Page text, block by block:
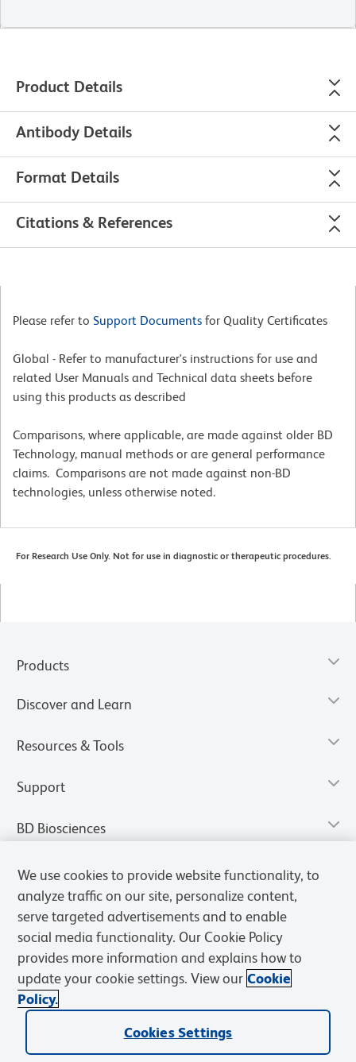
Product Details
Antibody Details
Format Details
Citations & References
Please refer to Support Documents for Quality Certificates
Global - Refer to manufacturer's instructions for use and
related User Manuals and Technical data sheets before
using this products as described
Comparisons, where applicable, are made against older BD
Technology, manual methods or are general performance
claims. Comparisons are not made against non-BD
technologies, unless otherwise noted.
For Research Use Only. Not for use in diagnostic or therapeutic procedures.
Products
Discover and Learn
Resources & Tools
Support
BD Biosciences
Privacy Notice Cookies Settings
We use cookies to provide website functionality, to
analyze traffic on our site, personalize content,
serve targeted advertisements and to enable
social media functionality. Our Cookie Policy
provides more information and explains how to
update your cookie settings. View our Cookie
Policy.
Cookies Settings